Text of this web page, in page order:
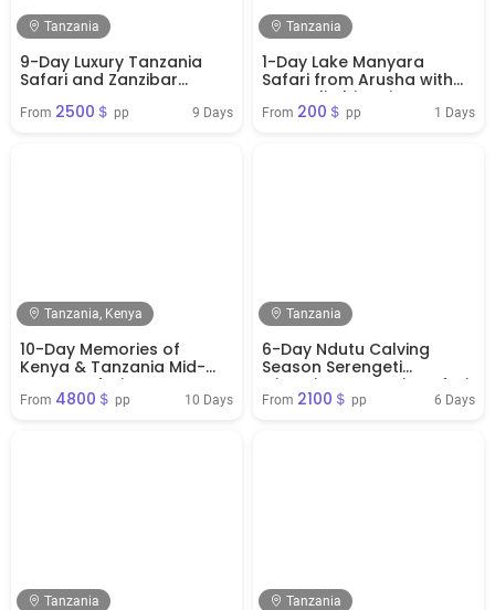
Tanzania
9-Day Luxury Tanzania
Safari and Zanzibar
From 2500＄ pp 9 Days
Tanzania
1-Day Lake Manyara
Safari from Arusha with
Tree-Climbing Lions
From 200＄ pp 1 Days
Tanzania, Kenya
10-Day Memories of
Kenya & Tanzania Mid-
Range Safari
From 4800＄ pp 10 Days
Tanzania
6-Day Ndutu Calving
Season Serengeti
Migration Tanzania Safari
( Jan - April)
From 2100＄ pp 6 Days
Tanzania Tanzania